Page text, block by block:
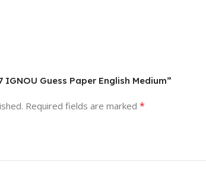
IGNOU Guess Paper English Medium”
Required fields are marked *